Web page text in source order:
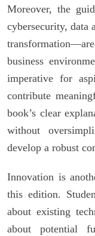
Moreover, the
cybersecurity, data
business
imperative for
contribute
book’s clear
without
develop a robust
Innovation is
this edition.
about existing
about potential